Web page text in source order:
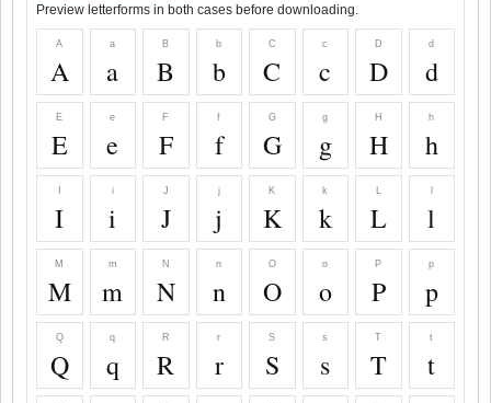
Preview letterforms in both cases before downloading.
A
A
a
a
B
B
b
b
C
C
c
c
D
D
d
d
E
E
e
e
F
F
f
f
G
G
g
g
H
H
h
h
I
i
i
J
J
j
j
K
K
k
k L l
M
M
m
m
N
N
n
n
O
O
o
o
P
P
p
p
Q
Q
q
q
R
R
r
r
S
S
s
s
T
T
t
t